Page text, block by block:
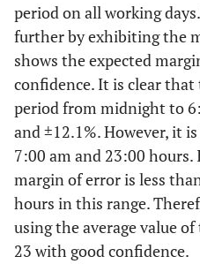
period on all working
further by exhibiting the
shows the expected
confidence. It is clear
period from midnight to
and ±12.1%. However, it
7:00 am and 23:00
margin of error is less
hours in this range.
using the average value
23 with good confidence.